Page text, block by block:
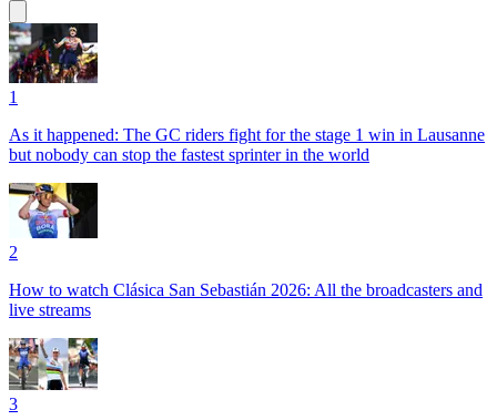
1
As it happened: The GC riders fight for the stage 1 win in Lausanne
but nobody can stop the fastest sprinter in the world
2
How to watch Clásica San Sebastián 2026: All the broadcasters and
live streams
3